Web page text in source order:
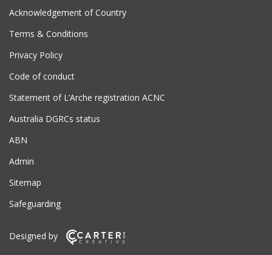
Acknowledgement of Country
Terms & Conditions
Privacy Policy
Code of conduct
Statement of L’Arche registration ACNC
Australia DGRCs status
ABN
Admin
Sitemap
Safeguarding
Designed by